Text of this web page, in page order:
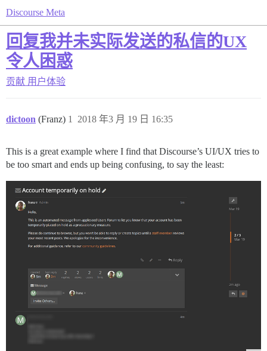
Discourse Meta
回复我并未实际发送的私信的UX
令人困惑
贡献 用户体验
dictoon (Franz) 2018 年3 月 19 日 16:35
1
This is a great example where I find that Discourse’s UI/UX tries to
be too smart and ends up being confusing, to say the least: